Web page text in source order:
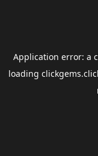
Application error: a
loading